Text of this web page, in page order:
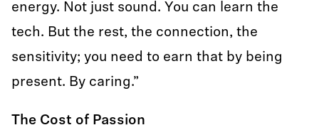
energy. Not just sound. You can learn the
tech. But the rest, the connection, the
sensitivity; you need to earn that by being
present. By caring.”
The Cost of Passion